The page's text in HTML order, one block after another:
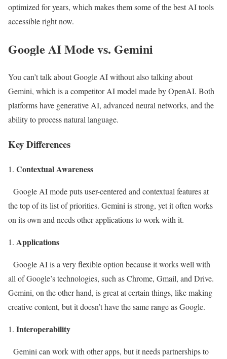
optimized for years, which makes them some of the best AI tools
accessible right now.
Google AI Mode vs. Gemini
You can’t talk about Google AI without also talking about
Gemini, which is a competitor AI model made by OpenAI. Both
platforms have generative AI, advanced neural networks, and the
ability to process natural language.
Key Differences
Contextual Awareness
Google AI mode puts user-centered and contextual features at
the top of its list of priorities. Gemini is strong, yet it often works
on its own and needs other applications to work with it.
Applications
Google AI is a very flexible option because it works well with
all of Google’s technologies, such as Chrome, Gmail, and Drive.
Gemini, on the other hand, is great at certain things, like making
creative content, but it doesn’t have the same range as Google.
Interoperability
Gemini can work with other apps, but it needs partnerships to